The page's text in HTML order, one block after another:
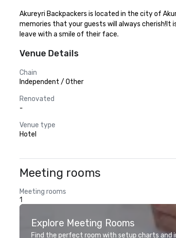
Akureyri Backpackers is located in the city of
memories that your guests will always cherish!It
leave with a smile of their face.
Venue Details
Chain
Independent / Other
Renovated
-
Venue type
Hotel
Meeting rooms
Meeting rooms
1
Explore Meeting Rooms
Find the perfect room with setup charts and